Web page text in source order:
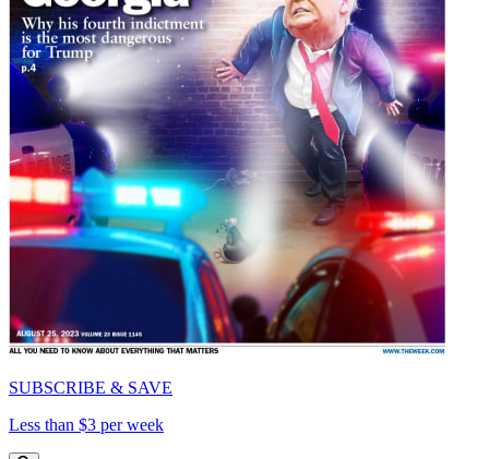
SUBSCRIBE & SAVE
Less than $3 per week